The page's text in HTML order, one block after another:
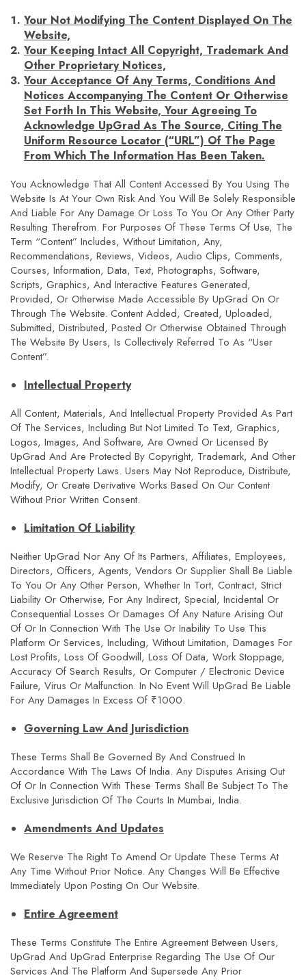
Your Not Modifying The Content Displayed On The
Website,
Your Keeping Intact All Copyright, Trademark And
Other Proprietary Notices,
Your Acceptance Of Any Terms, Conditions And
Notices Accompanying The Content Or Otherwise
Set Forth In This Website, Your Agreeing To
Acknowledge UpGrad As The Source, Citing The
Uniform Resource Locator (“URL”) Of The Page
From Which The Information Has Been Taken.
You Acknowledge That All Content Accessed By You Using The
Website Is At Your Own Risk And You Will Be Solely Responsible
And Liable For Any Damage Or Loss To You Or Any Other Party
Resulting Therefrom. For Purposes Of These Terms Of Use, The
Term “Content” Includes, Without Limitation, Any,
Recommendations, Reviews, Videos, Audio Clips, Comments,
Courses, Information, Data, Text, Photographs, Software,
Scripts, Graphics, And Interactive Features Generated,
Provided, Or Otherwise Made Accessible By UpGrad On Or
Through The Website. Content Added, Created, Uploaded,
Submitted, Distributed, Posted Or Otherwise Obtained Through
The Website By Users, Is Collectively Referred To As “User
Content”.
Intellectual Property
All Content, Materials, And Intellectual Property Provided As Part
Of The Services, Including But Not Limited To Text, Graphics,
Logos, Images, And Software, Are Owned Or Licensed By
UpGrad And Are Protected By Copyright, Trademark, And Other
Intellectual Property Laws. Users May Not Reproduce, Distribute,
Modify, Or Create Derivative Works Based On Our Content
Without Prior Written Consent.
Limitation Of Liability
Neither UpGrad Nor Any Of Its Partners, Affiliates, Employees,
Directors, Officers, Agents, Vendors Or Supplier Shall Be Liable
To You Or Any Other Person, Whether In Tort, Contract, Strict
Liability Or Otherwise, For Any Indirect, Special, Incidental Or
Consequential Losses Or Damages Of Any Nature Arising Out
Of Or In Connection With The Use Or Inability To Use This
Platform Or Services, Including, Without Limitation, Damages For
Lost Profits, Loss Of Goodwill, Loss Of Data, Work Stoppage,
Accuracy Of Search Results, Or Computer / Electronic Device
Failure, Virus Or Malfunction. In No Event Will UpGrad Be Liable
For Any Damages In Excess Of ₹1000.
Governing Law And Jurisdiction
These Terms Shall Be Governed By And Construed In
Accordance With The Laws Of India. Any Disputes Arising Out
Of Or In Connection With These Terms Shall Be Subject To The
Exclusive Jurisdiction Of The Courts In Mumbai, India.
Amendments And Updates
We Reserve The Right To Amend Or Update These Terms At
Any Time Without Prior Notice. Any Changes Will Be Effective
Immediately Upon Posting On Our Website.
Entire Agreement
These Terms Constitute The Entire Agreement Between Users,
UpGrad And UpGrad Enterprise Regarding The Use Of Our
Services And The Platform And Supersede Any Prior